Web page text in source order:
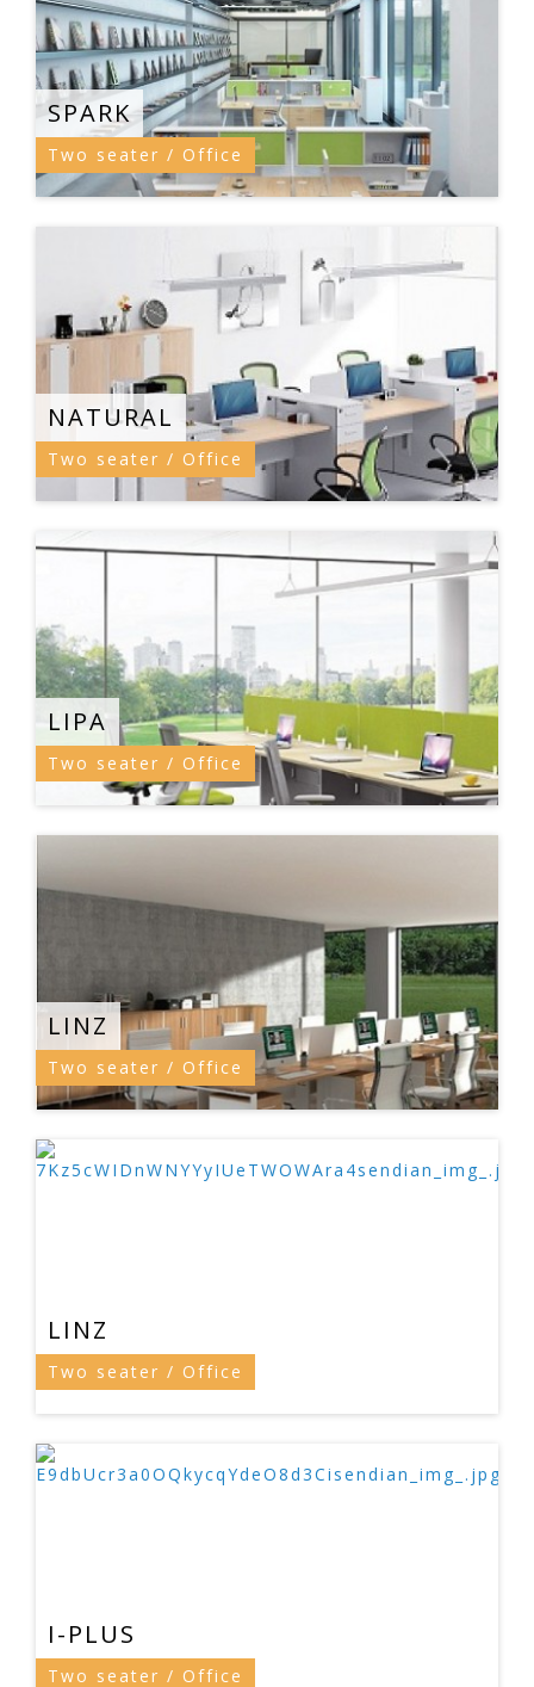
SPARK
Two seater / Office
NATURAL
Two seater / Office
LIPA
Two seater / Office
LINZ
Two seater / Office
LINZ
Two seater / Office
I-PLUS
Two seater / Office